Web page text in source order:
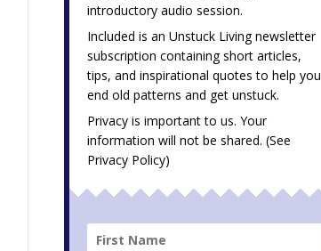
introductory audio session.
Included is an Unstuck Living newsletter
subscription containing short articles,
tips, and inspirational quotes to help you
end old patterns and get unstuck.
Privacy is important to us. Your
information will not be shared. (See
Privacy Policy)